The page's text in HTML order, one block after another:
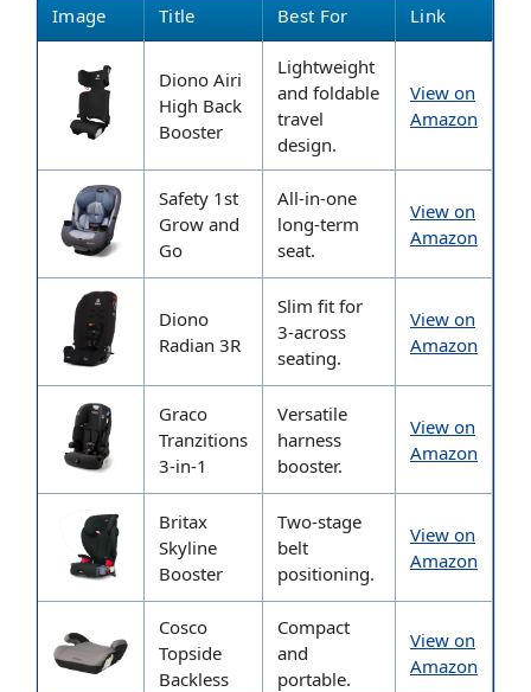
Image Title Best For Link
Diono Airi
High Back
Booster
Lightweight
and foldable
travel
design.
View on
Amazon
Safety 1st
Grow and
Go
All-in-one
long-term
seat.
View on
Amazon
Diono
Radian 3R
Slim fit for
3-across
seating.
View on
Amazon
Graco
Tranzitions
3-in-1
Versatile
harness
booster.
View on
Amazon
Britax
Skyline
Booster
Two-stage
belt
positioning.
View on
Amazon
Cosco
Topside
Backless
Compact
and
portable.
View on
Amazon